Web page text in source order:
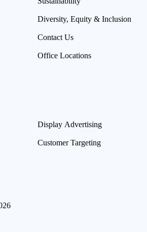
Diversity, Equity & Inclusion
Contact Us
Office Locations
Display Advertising
Customer Targeting